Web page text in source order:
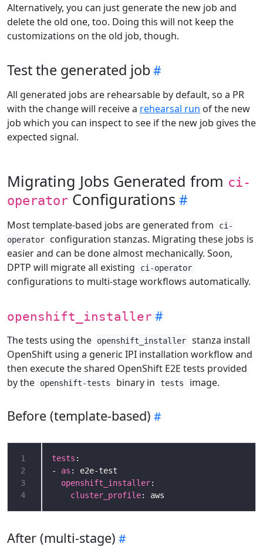
Alternatively, you can just generate the new job and
delete the old one, too. Doing this will not keep the
customizations on the old job, though.
Test the generated job
All generated jobs are rehearsable by default, so a PR
with the change will receive a rehearsal run of the new
job which you can inspect to see if the new job gives the
expected signal.
Migrating Jobs Generated from ci-
operator Configurations
Most template-based jobs are generated from
ci-
operator
configuration stanzas. Migrating these jobs is
easier and can be done almost mechanically. Soon,
DPTP will migrate all existing
ci-operator
configurations to multi-stage workflows automatically.
openshift_installer
The tests using the openshift_installer
stanza install
OpenShift using a generic IPI installation workflow and
then execute the shared OpenShift E2E tests provided
by the
openshift-tests binary in tests image.
Before (template-based)
1
2
3
4
tests
- as
openshift_installer
cluster_profile
After (multi-stage)